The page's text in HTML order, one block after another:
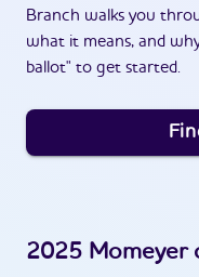
Branch walks you
what it means, and
ballot" to get started.
2025 Momeyer